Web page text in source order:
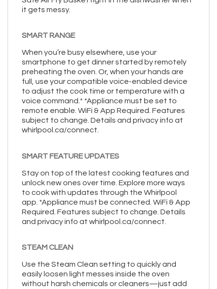
it gets messy.
SMART RANGE
When you’re busy elsewhere, use your
smartphone to get dinner started by remotely
preheating the oven. Or, when your hands are
full, use your compatible voice-enabled device
to adjust the cook time or temperature with a
voice command.* *Appliance must be set to
remote enable. WiFi & App Required. Features
subject to change. Details and privacy info at
whirlpool.ca/connect.
SMART FEATURE UPDATES
Stay on top of the latest cooking features and
unlock new ones over time. Explore more ways
to cook with updates through the Whirlpool
app. *Appliance must be connected. WiFi & App
Required. Features subject to change. Details
and privacy info at whirlpool.ca/connect.
STEAM CLEAN
Use the Steam Clean setting to quickly and
easily loosen light messes inside the oven
without harsh chemicals or cleaners—just add